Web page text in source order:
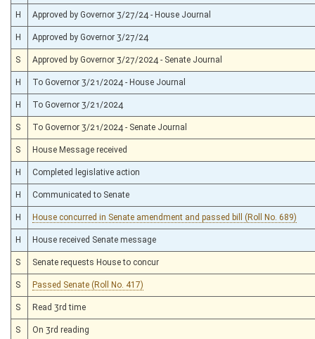
H Approved by Governor 3/27/24 - House Journal
H Approved by Governor 3/27/24
S Approved by Governor 3/27/2024 - Senate Journal
H To Governor 3/21/2024 - House Journal
H To Governor 3/21/2024
S To Governor 3/21/2024 - Senate Journal
S House Message received
H Completed legislative action
H Communicated to Senate
H House concurred in Senate amendment and passed bill (Roll No. 689)
H House received Senate message
S Senate requests House to concur
S Passed Senate (Roll No. 417)
S Read 3rd time
S On 3rd reading